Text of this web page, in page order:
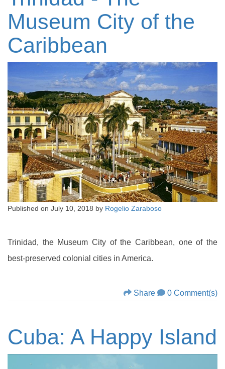
Museum City of the
Caribbean
Published on July 10, 2018 by Rogelio Zaraboso
Trinidad, the Museum City of the Caribbean, one of the
best-preserved colonial cities in America.
Share 0 Comment(s)
Cuba: A Happy Island